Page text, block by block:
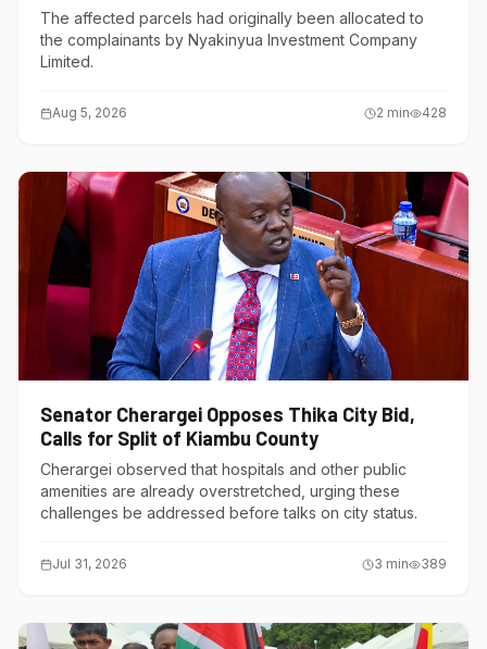
The affected parcels had originally been allocated to
the complainants by Nyakinyua Investment Company
Limited.
Aug 5, 2026 2 min 428
Senator Cherargei Opposes Thika City Bid,
Calls for Split of Kiambu County
Cherargei observed that hospitals and other public
amenities are already overstretched, urging these
challenges be addressed before talks on city status.
Jul 31, 2026 3 min 389